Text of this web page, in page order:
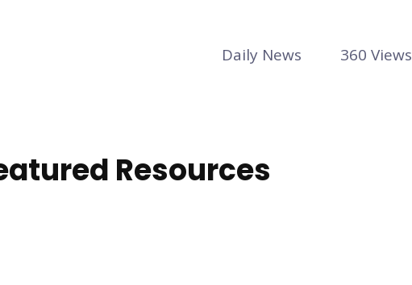
Daily News 360 Views
Resources